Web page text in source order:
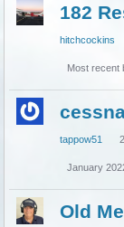
182
hitchcockins
Most recent
tappow51
January
Old